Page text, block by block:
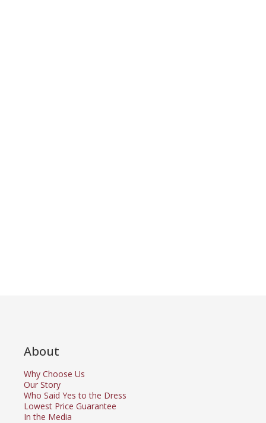
About
Why Choose Us
Our Story
Who Said Yes to the Dress
Lowest Price Guarantee
In the Media